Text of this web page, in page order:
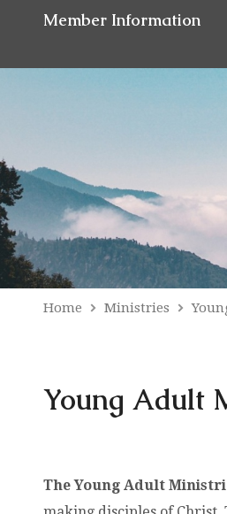
Member Information
Home Ministries
Young Adult
The Young Adult